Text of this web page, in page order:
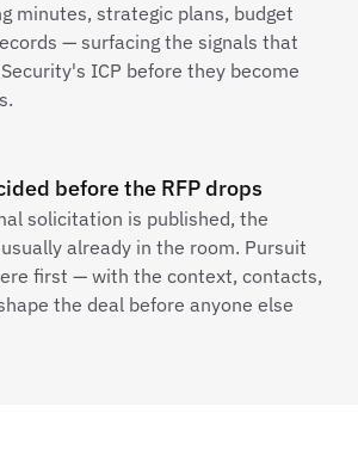
minutes, strategic plans, budget
— surfacing the signals that
ICP before they become
before the RFP drops
solicitation is published, the
already in the room. Pursuit
first — with the context, contacts,
the deal before anyone else